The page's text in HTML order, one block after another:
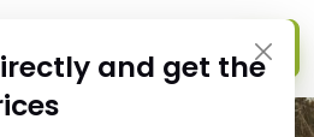
and get the